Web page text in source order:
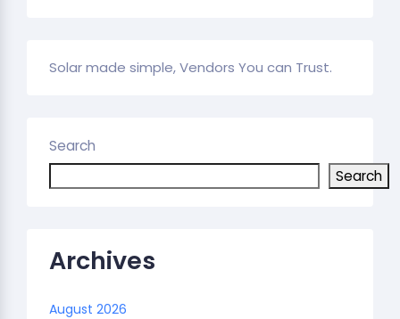
Solar made simple, Vendors You can Trust.
Search
Search
Archives
August 2026